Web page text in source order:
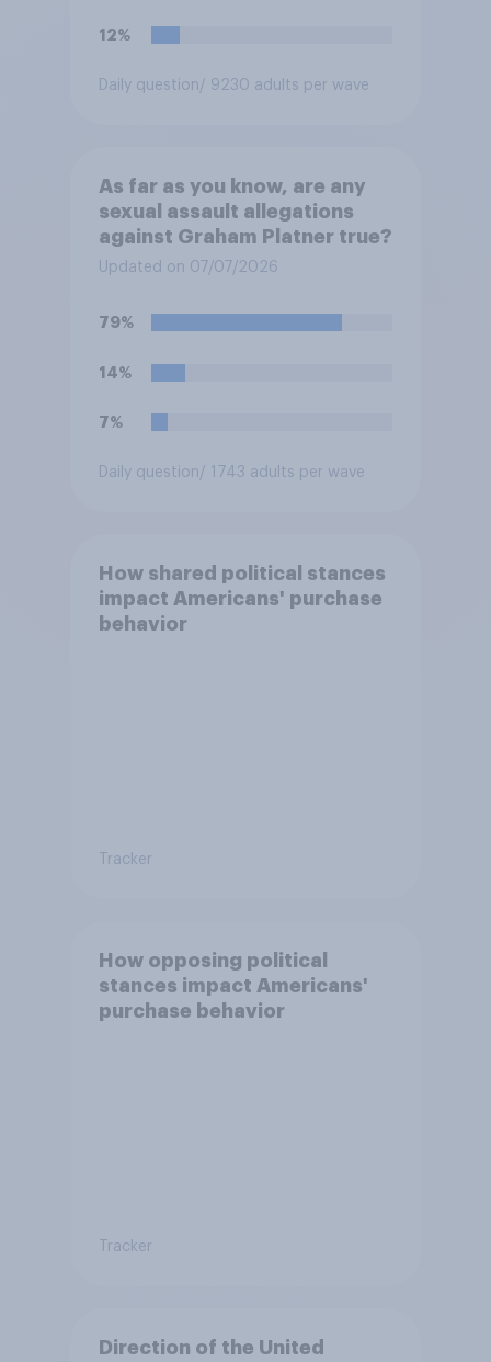
12%
Daily question/ 9230 adults per wave
As far as you know, are any
sexual assault allegations
against Graham Platner true?
Updated on 07/07/2026
79%
14%
7%
Daily question/ 1743 adults per wave
How shared political stances
impact Americans' purchase
behavior
Tracker
How opposing political
stances impact Americans'
purchase behavior
Tracker
Direction of the United